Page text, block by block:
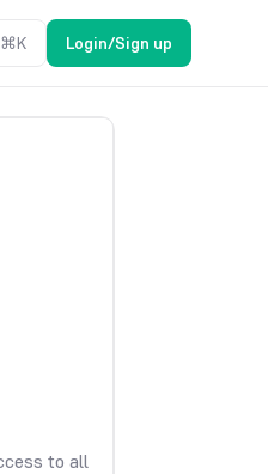
⌘K Login/Sign up
to all